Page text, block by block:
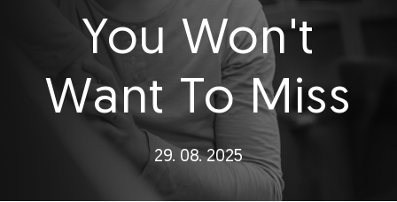
You Won't
Want To Miss
29. 08. 2025